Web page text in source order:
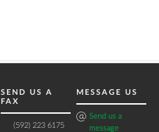
SEND US A
FAX
(592) 223 6175
MESSAGE US
Send us a
message